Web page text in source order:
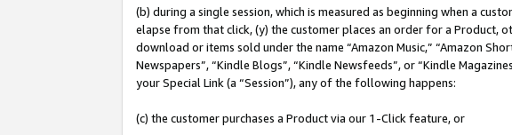
(b) during a single session, which is measured as beginning when a
elapse from that click, (y) the customer places an order for a Product,
download or items sold under the name “Amazon Music,” “Amazon
Newspapers”, “Kindle Blogs”, “Kindle Newsfeeds”, or “Kindle
your Special Link (a “Session”), any of the following happens:
(c) the customer purchases a Product via our 1-Click feature, or